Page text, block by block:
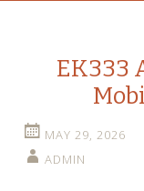
EK333
MAY 29, 2026
ADMIN